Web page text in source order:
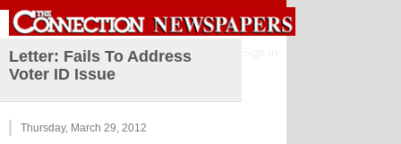
Letter: Fails To Address
Voter ID Issue
Thursday, March 29, 2012